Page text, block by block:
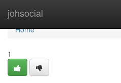
johsocial
Home
Home
1